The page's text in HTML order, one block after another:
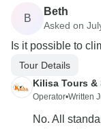
B
Beth
Asked on
Is it possible to
Tour Details
Kilisa Tours &
Operator•Written
No. All